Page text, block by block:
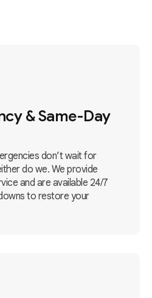
& Same-Day
don’t wait for
do we. We provide
and are available 24/7
to restore your